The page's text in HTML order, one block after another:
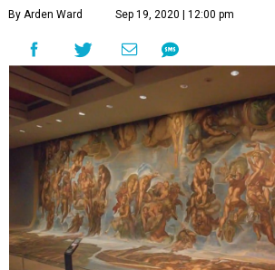
By Arden Ward Sep 19, 2020 | 12:00 pm